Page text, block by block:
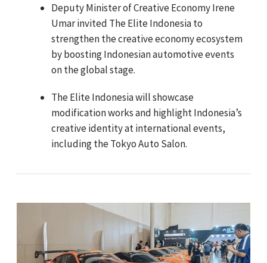
Deputy Minister of Creative Economy Irene
Umar invited The Elite Indonesia to
strengthen the creative economy ecosystem
by boosting Indonesian automotive events
on the global stage.
The Elite Indonesia will showcase
modification works and highlight Indonesia’s
creative identity at international events,
including the Tokyo Auto Salon.